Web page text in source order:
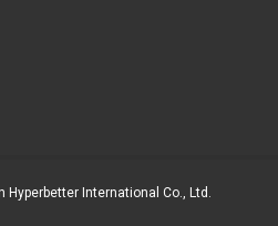
International Co., Ltd.